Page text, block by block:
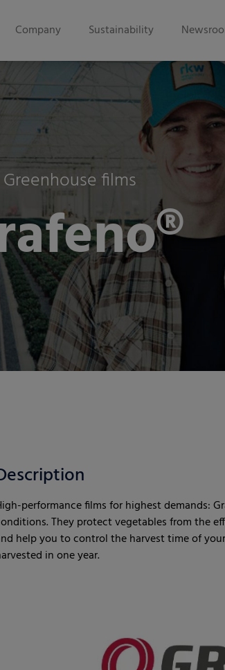
Company Sustainability
Greenhouse films
performance films for highest demands:
They protect vegetables from the
help you to control the harvest time of
in one year.